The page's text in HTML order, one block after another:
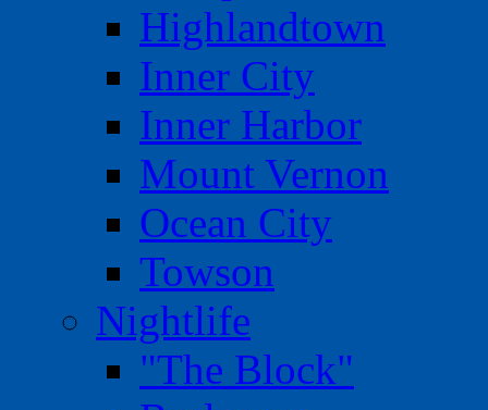
Highlandtown
Inner City
Inner Harbor
Mount Vernon
Ocean City
Towson
Nightlife
"The Block"